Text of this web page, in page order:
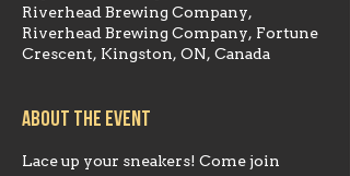
Riverhead Brewing Company,
Riverhead Brewing Company, Fortune
Crescent, Kingston, ON, Canada
About the event
Lace up your sneakers! Come join